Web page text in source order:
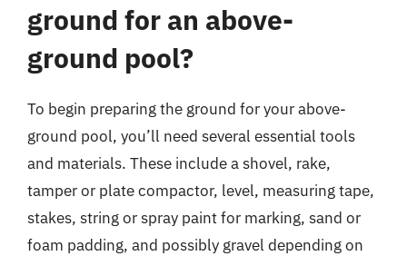
ground for an above-
ground pool?
To begin preparing the ground for your above-
ground pool, you’ll need several essential tools
and materials. These include a shovel, rake,
tamper or plate compactor, level, measuring tape,
stakes, string or spray paint for marking, sand or
foam padding, and possibly gravel depending on